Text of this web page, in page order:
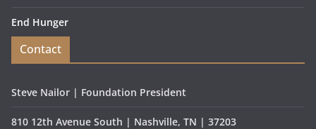
End Hunger
Contact
Steve Nailor | Foundation President
810 12th Avenue South | Nashville, TN | 37203